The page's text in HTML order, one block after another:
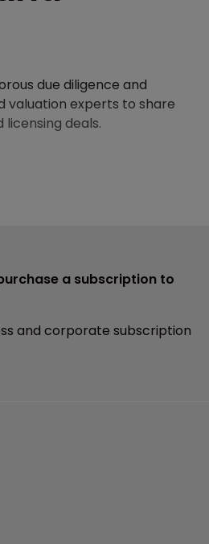
due diligence and
valuation experts to share
deals.
a subscription to
and corporate subscription